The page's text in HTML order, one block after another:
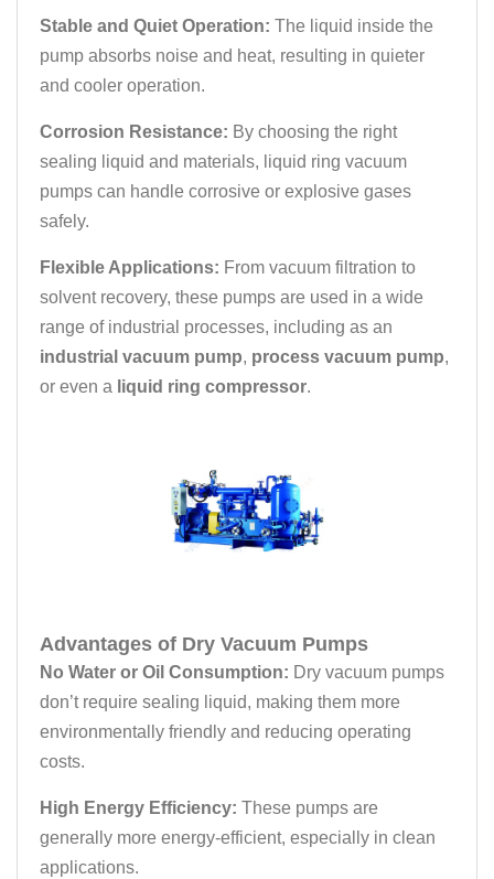
Stable and Quiet Operation: The liquid inside the
pump absorbs noise and heat, resulting in quieter
and cooler operation.
Corrosion Resistance: By choosing the right
sealing liquid and materials, liquid ring vacuum
pumps can handle corrosive or explosive gases
safely.
Flexible Applications: From vacuum filtration to
solvent recovery, these pumps are used in a wide
range of industrial processes, including as an
industrial vacuum pump, process vacuum pump,
or even a liquid ring compressor.
Advantages of Dry Vacuum Pumps
No Water or Oil Consumption: Dry vacuum pumps
don’t require sealing liquid, making them more
environmentally friendly and reducing operating
costs.
High Energy Efficiency: These pumps are
generally more energy-efficient, especially in clean
applications.